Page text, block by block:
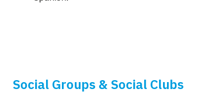
Social Groups & Social Clubs